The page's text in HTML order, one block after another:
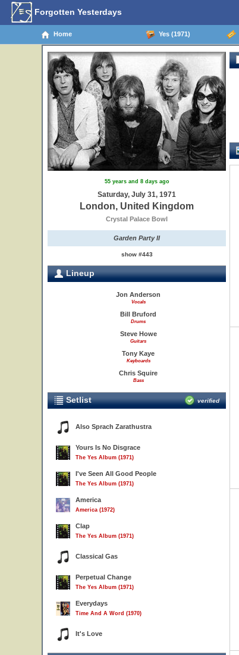
Forgotten Yesterdays
Home Yes (1971)
55 years and 8 days ago
Saturday, July 31, 1971
London, United Kingdom
Crystal Palace Bowl
Garden Party II
show #443
Lineup
Jon Anderson
Vocals
Bill Bruford
Drums
Steve Howe
Guitars
Tony Kaye
Keyboards
Chris Squire
Bass
Setlist verified
Also Sprach Zarathustra
Yours Is No Disgrace
The Yes Album (1971)
I've Seen All Good People
The Yes Album (1971)
America
America (1972)
Clap
The Yes Album (1971)
Classical Gas
Perpetual Change
The Yes Album (1971)
Everydays
Time And A Word (1970)
It's Love